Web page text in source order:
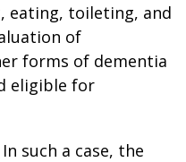
eating, toileting, and
of
forms of dementia
eligible for
In such a case, the